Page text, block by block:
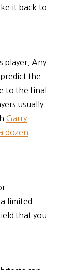
it back to
player. Any
predict the
to the final
usually
Garry
dozen
limited
that you